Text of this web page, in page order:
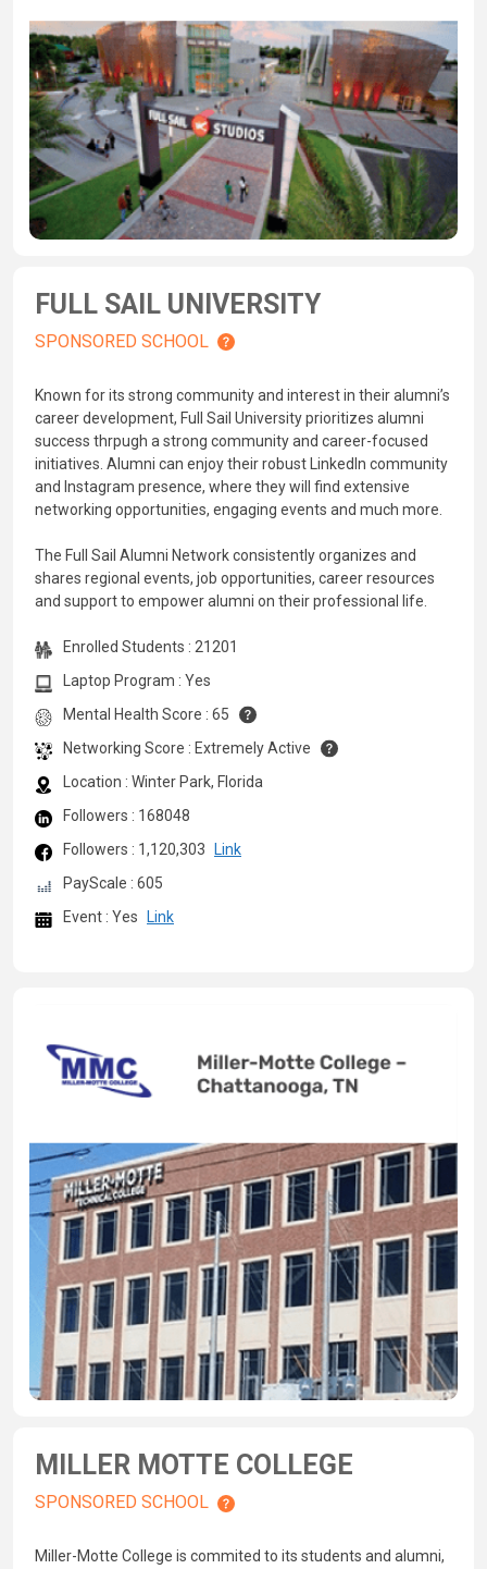
FULL SAIL UNIVERSITY
SPONSORED SCHOOL
Known for its strong community and interest in their alumni’s
career development, Full Sail University prioritizes alumni
success thrpugh a strong community and career-focused
initiatives. Alumni can enjoy their robust LinkedIn community
and Instagram presence, where they will find extensive
networking opportunities, engaging events and much more.
The Full Sail Alumni Network consistently organizes and
shares regional events, job opportunities, career resources
and support to empower alumni on their professional life.
Enrolled Students : 21201
Laptop Program : Yes
Mental Health Score : 65
Networking Score : Extremely Active
Location : Winter Park, Florida
Followers : 168048
Followers : 1,120,303 Link
PayScale : 605
Event : Yes Link
MILLER MOTTE COLLEGE
SPONSORED SCHOOL
Miller-Motte College is commited to its students and alumni,